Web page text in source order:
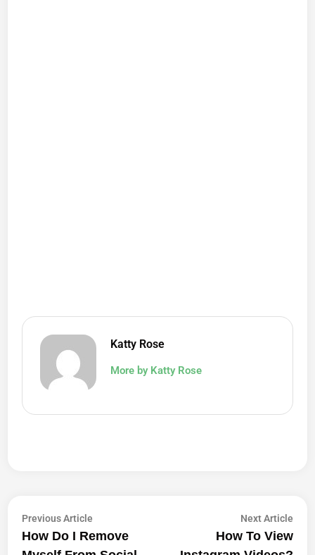
Katty Rose
More by Katty Rose
Post
Navigation
Previous Article
article:
How Do I Remove
Next ArticleNext
How To View